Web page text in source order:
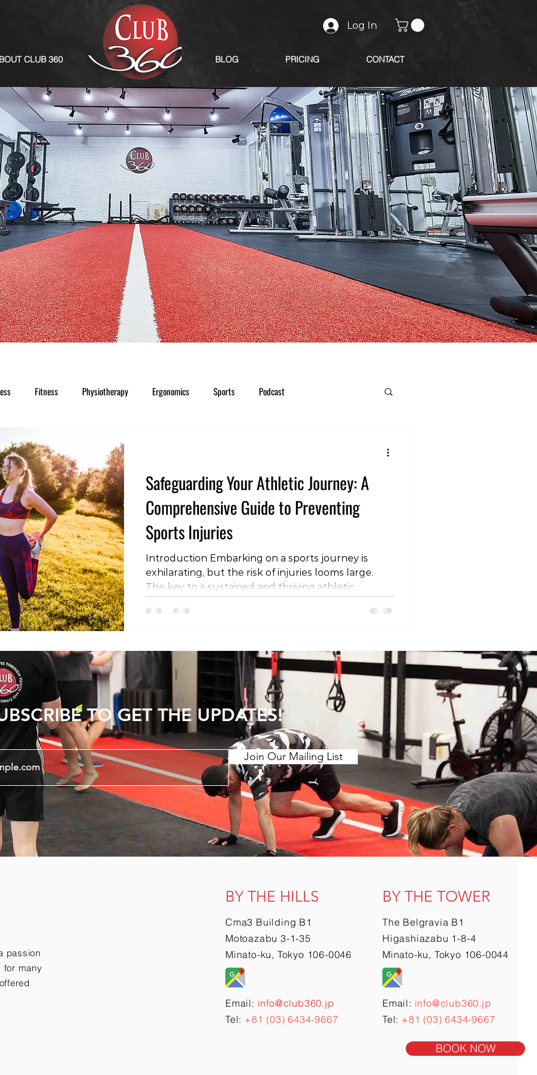
CLUB 360
Log In
BLOG PRICING CONTACT
Fitness Physiotherapy Ergonomics Sports Podcast
Safeguarding Your Athletic Journey: A
Comprehensive Guide to Preventing
Sports Injuries
Introduction Embarking on a sports journey is
exhilarating, but the risk of injuries looms large.
The key to a sustained and thriving athletic
encompass various facets of physical well-being. In
management, strength and conditioning,
technique optimization, endurance building, injury
rehabilitation, and the crucial roles of sleep, hy
BOOK NOW
TO GET THE UPDATES!
Join Our Mailing List
passion
for many
BY THE HILLS
Cma3 Building B1
Motoazabu 3-1-35
Minato-ku, Tokyo 106-0046
Email: info@club360.jp
Tel: +81 (03) 6434-9667
BY THE TOWER
The Belgravia B1
Higashiazabu 1-8-4
Minato-ku, Tokyo 106-0044
Email: info@club360.jp
Tel: +81 (03) 6434-9667